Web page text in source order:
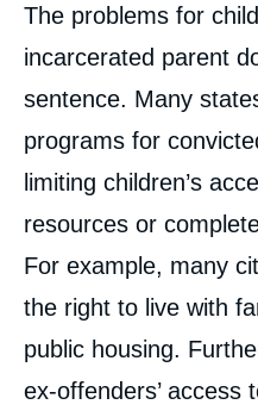
The problems for
incarcerated parent
sentence. Many
programs for
limiting children’s
resources or
For example, many
the right to live with
public housing.
ex-offenders’ access